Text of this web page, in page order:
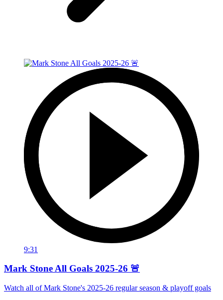
9:31
Mark Stone All Goals 2025-26 🚨
Watch all of Mark Stone's 2025-26 regular season & playoff goals